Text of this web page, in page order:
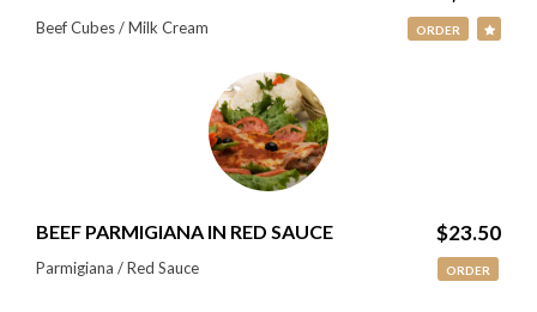
Beef Cubes / Milk Cream ORDER
BEEF PARMIGIANA IN RED SAUCE $23.50
Parmigiana / Red Sauce ORDER